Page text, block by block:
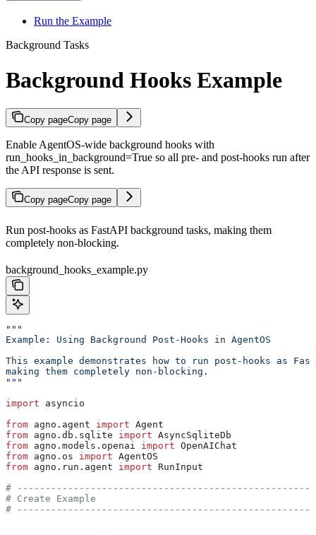
Run the Example
Background Tasks
Background Hooks Example
Copy pageCopy page
Enable AgentOS-wide background hooks with
run_hooks_in_background=True so all pre- and post-hooks run after
the API response is sent.
Copy pageCopy page
Run post-hooks as FastAPI background tasks, making them
completely non-blocking.
background_hooks_example.py
"""
Example: Using Background Post-Hooks in AgentOS
This example demonstrates how to run post-hooks as
making them completely non-blocking.
"""
import asyncio
from agno.agent import Agent
from agno.db.sqlite import AsyncSqliteDb
from agno.models.openai import OpenAIChat
from agno.os import AgentOS
from agno.run.agent import RunInput
#
# Create Example
#